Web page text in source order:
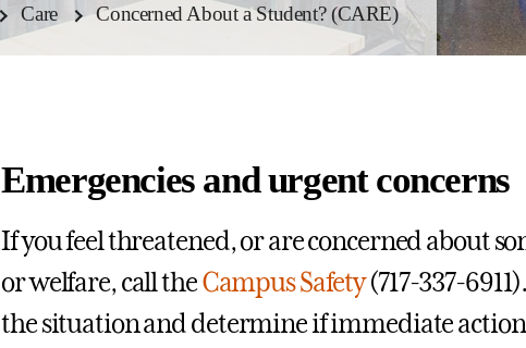
Care Concerned About a Student? (CARE)
Emergencies and urgent concerns
If you feel threatened, or are concerned about
or welfare, call theCampus Safety(717-337-
the situation and determine if immediate action